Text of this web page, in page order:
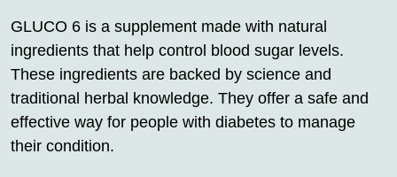
GLUCO 6 is a supplement made with natural
ingredients that help control blood sugar levels.
These ingredients are backed by science and
traditional herbal knowledge. They offer a safe and
effective way for people with diabetes to manage
their condition.